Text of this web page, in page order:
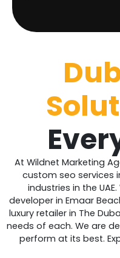
At Wildnet Marketing
custom seo services
industries in the
developer in Emaar
luxury retailer in The
needs of each. We are
perform at its best.